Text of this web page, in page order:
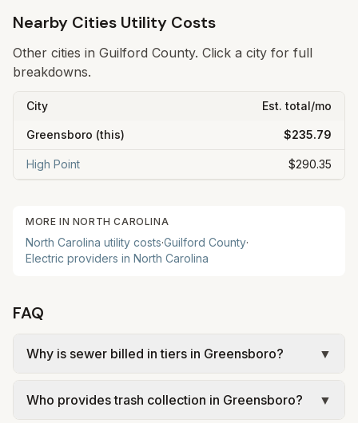
Nearby Cities Utility Costs
Other cities in Guilford County. Click a city for full
breakdowns.
City Est. total/mo
Greensboro (this) $235.79
High Point $290.35
MORE IN NORTH CAROLINA
North Carolina utility costs·Guilford County·
Electric providers in North Carolina
FAQ
Why is sewer billed in tiers in Greensboro?
▼
usage, so the rate per gallon changes with
Who provides trash collection in Greensboro?
▼